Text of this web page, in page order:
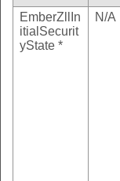
EmberZllIn
itialSecurit
yState *
N/A